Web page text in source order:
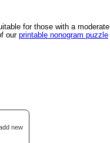
for those with a moderate
ourprintable nonogram puzzle
new